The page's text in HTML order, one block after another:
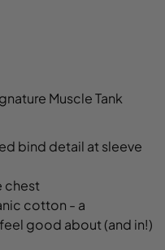
Muscle Tank
bind detail at sleeve
chest
cotton - a
good about (and in!)